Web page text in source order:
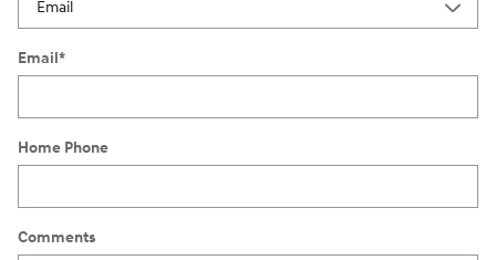
Email*
Home Phone
Comments